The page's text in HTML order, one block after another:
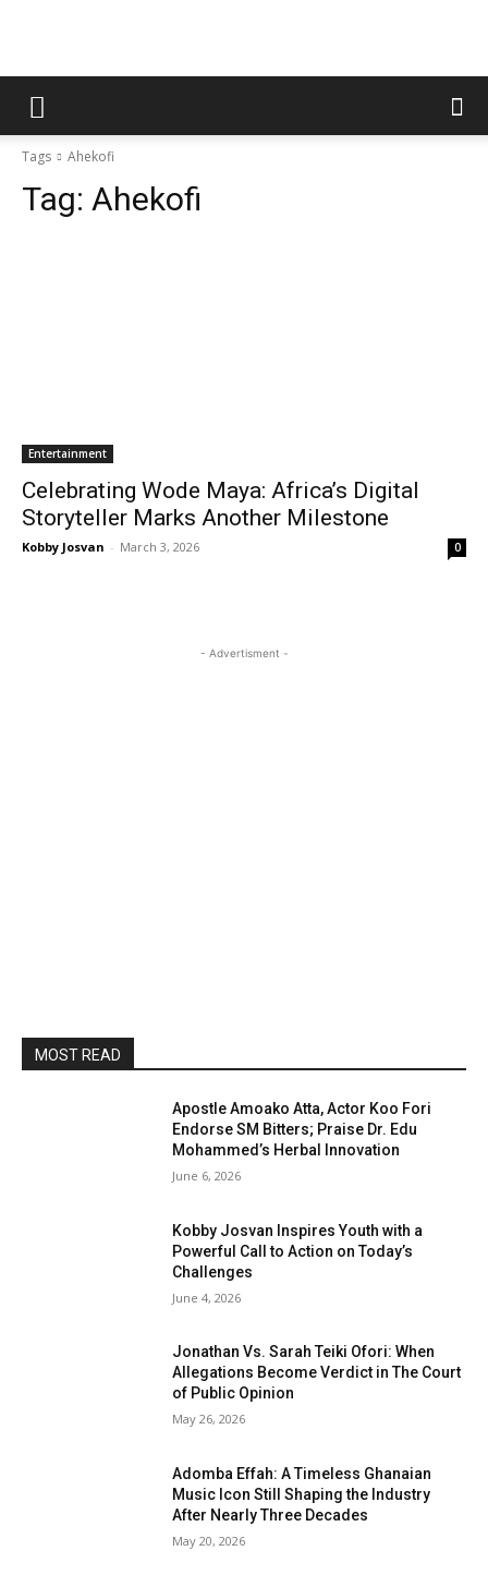
Tags Ahekofi
Tag: Ahekofi
Entertainment
Celebrating Wode Maya: Africa’s Digital
Storyteller Marks Another Milestone
Kobby Josvan - March 3, 2026 0
- Advertisment -
MOST READ
Apostle Amoako Atta, Actor Koo Fori
Endorse SM Bitters; Praise Dr. Edu
Mohammed’s Herbal Innovation
June 6, 2026
Kobby Josvan Inspires Youth with a
Powerful Call to Action on Today’s
Challenges
June 4, 2026
Jonathan Vs. Sarah Teiki Ofori: When
Allegations Become Verdict in The Court
of Public Opinion
May 26, 2026
Adomba Effah: A Timeless Ghanaian
Music Icon Still Shaping the Industry
After Nearly Three Decades
May 20, 2026